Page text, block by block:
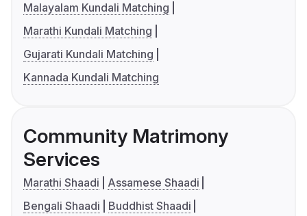
Malayalam Kundali Matching
Marathi Kundali Matching
Gujarati Kundali Matching
Kannada Kundali Matching
Community Matrimony
Services
Marathi Shaadi
Assamese Shaadi
Bengali Shaadi
Buddhist Shaadi